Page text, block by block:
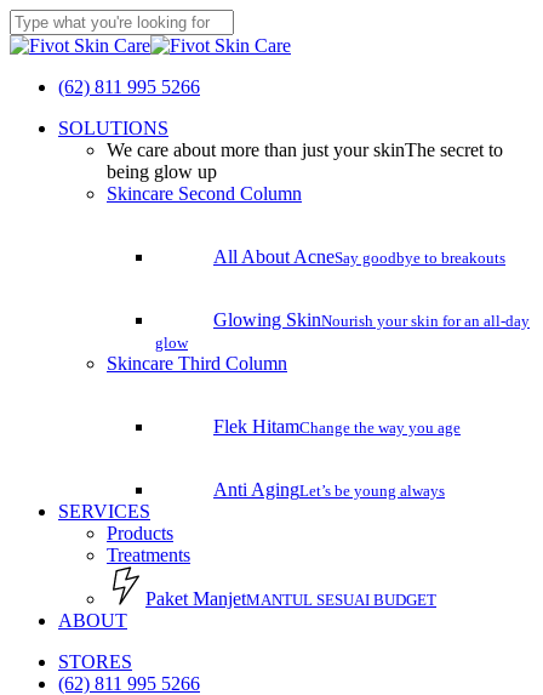
Skip
to
content
Close
(62) 811 995 5266
search
Menu
SOLUTIONS
We care about more than just your skinThe secret to
being glow up
Skincare Second Column
All About AcneSay goodbye to breakouts
Glowing SkinNourish your skin for an all-day
glow
Skincare Third Column
Flek HitamChange the way you age
Anti AgingLet’s be young always
SERVICES
Products
Treatments
Paket ManjetMANTUL SESUAI BUDGET
ABOUT
STORES
(62) 811 995 5266